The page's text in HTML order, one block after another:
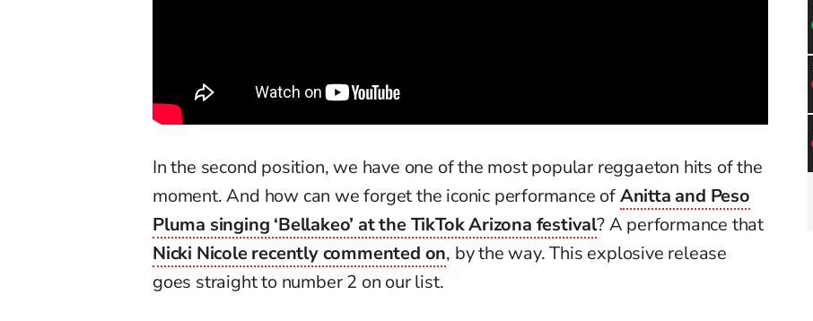
In the second position, we have one of the most popular reggaeton hits of the
moment. And how can we forget the iconic performance ofAnitta and Peso
Pluma singing ‘Bellakeo’ at the TikTok Arizona festival? A performance that
Nicki Nicole recently commented on, by the way. This explosive release
goes straight to number 2 on our list.